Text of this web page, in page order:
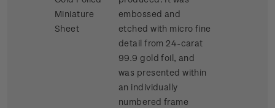
Miniature
Sheet
embossed and
etched with micro fine
detail from 24-carat
99.9 gold foil, and
was presented within
an individually
numbered frame